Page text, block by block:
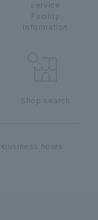
service
Facility
Information
Shop search
business hours